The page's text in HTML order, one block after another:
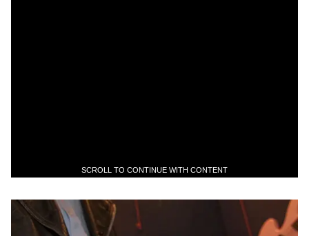
SCROLL TO CONTINUE WITH CONTENT